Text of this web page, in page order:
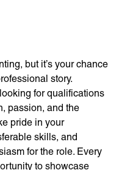
but it’s your chance
story.
for qualifications
passion, and the
pride in your
skills, and
for the role. Every
to showcase